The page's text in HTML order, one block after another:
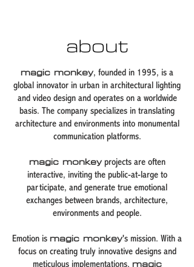
about
magic monkey, founded in 1995, is a
global innovator in urban in architectural lighting
and video design and operates on a worldwide
basis. The company specializes in translating
architecture and environments into monumental
communication platforms.
magic monkey projects are often
interactive, inviting the public-at-large to
participate, and generate true emotional
exchanges between brands, architecture,
environments and people.
Emotion is magic monkey's mission. With a
focus on creating truly innovative designs and
meticulous implementations, magic